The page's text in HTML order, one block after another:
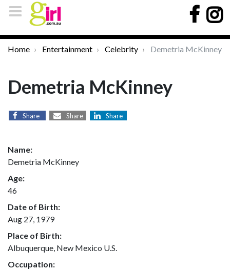
Home Entertainment Celebrity Demetria McKinney
Demetria McKinney
Share Share Share
Name:
Demetria McKinney
Age:
46
Date of Birth:
Aug 27, 1979
Place of Birth:
Albuquerque, New Mexico U.S.
Occupation: